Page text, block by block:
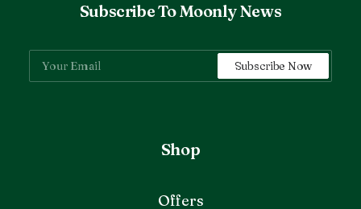
Subscribe To Moonly News
Shop
Offers